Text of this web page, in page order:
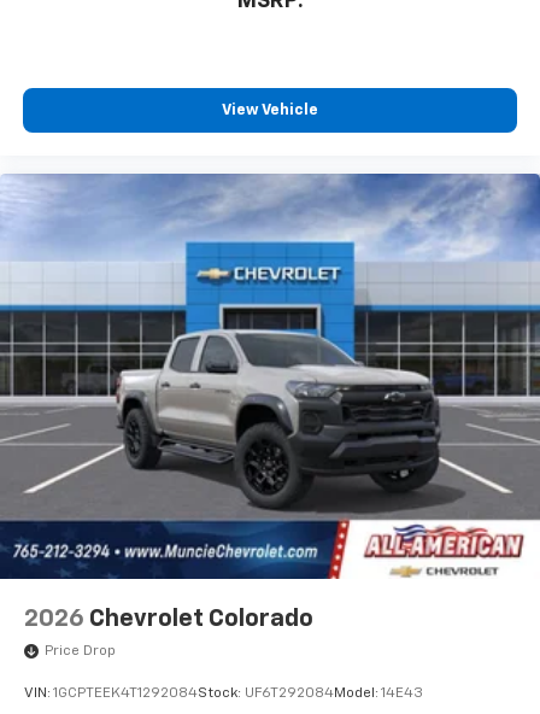
View Vehicle
2026 Chevrolet Colorado
Price Drop
VIN: 1GCPTEEK4T1292084Stock: UF6T292084Model: 14E43